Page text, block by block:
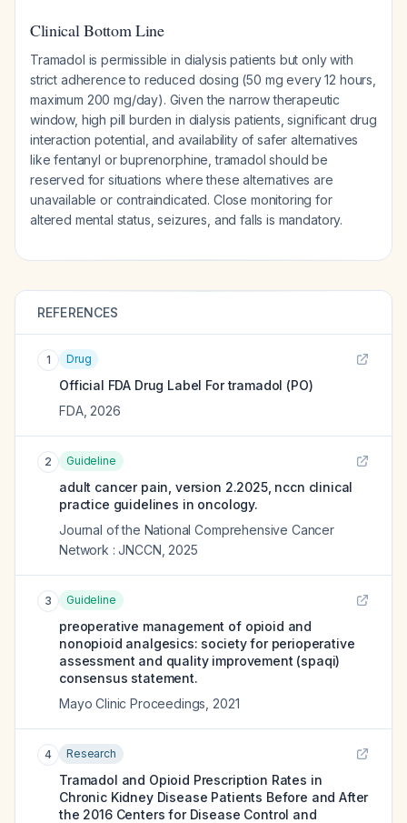
Clinical Bottom Line
Tramadol is permissible in dialysis patients but only with
strict adherence to reduced dosing (50 mg every 12 hours,
maximum 200 mg/day). Given the narrow therapeutic
window, high pill burden in dialysis patients, significant drug
interaction potential, and availability of safer alternatives
like fentanyl or buprenorphine, tramadol should be
reserved for situations where these alternatives are
unavailable or contraindicated. Close monitoring for
altered mental status, seizures, and falls is mandatory.
REFERENCES
1 Drug
Official FDA Drug Label Fortramadol (PO)
FDA, 2026
2 Guideline
adult cancer pain, version 2.2025, nccn clinical
practice guidelines in oncology.
Journal of the National Comprehensive Cancer
Network : JNCCN 2025
3 Guideline
preoperative management of opioid and
nonopioid analgesics: society for perioperative
assessment and quality improvement (spaqi)
consensus statement.
Mayo Clinic Proceedings 2021
4 Research
Tramadol and Opioid Prescription Rates in
Chronic Kidney Disease Patients Before and After
the 2016 Centers for Disease Control and